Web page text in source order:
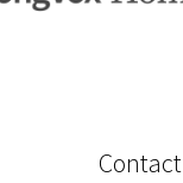
Contact